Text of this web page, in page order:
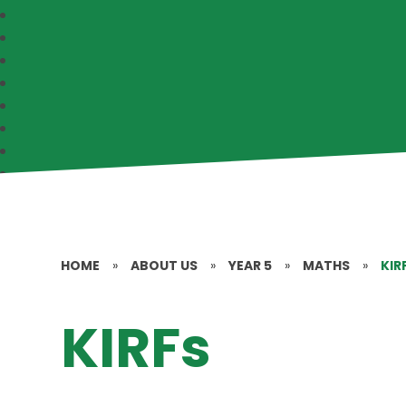
HOME » ABOUT US » YEAR 5 » MATHS »
KIRFs